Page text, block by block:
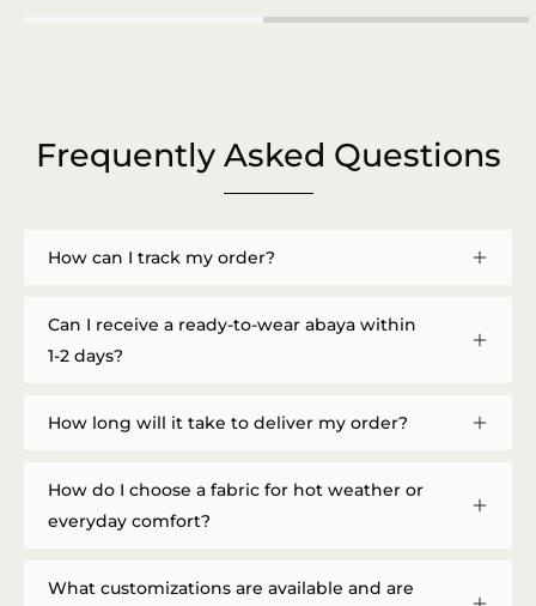
Frequently Asked Questions
How can I track my order?
Can I receive a ready-to-wear abaya within
1-2 days?
How long will it take to deliver my order?
How do I choose a fabric for hot weather or
everyday comfort?
What customizations are available and are